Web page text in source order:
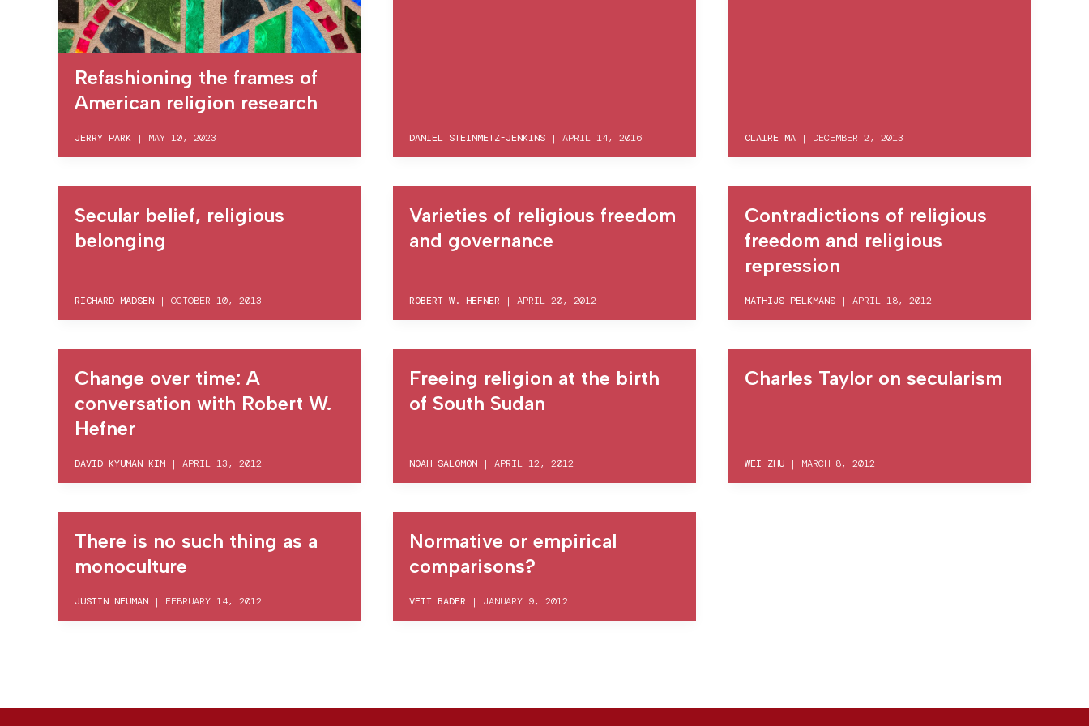
Refashioning the frames of
American religion research
JERRY PARK | MAY 10, 2023 DANIEL STEINMETZ-JENKINS |APRIL 14, 2016 CLAIRE MA| DECEMBER 2, 2013
Secular belief, religious
belonging
RICHARD MADSEN | OCTOBER 10, 2013
Varieties of religious freedom
and governance
ROBERT W. HEFNER |APRIL 20, 2012
Contradictions of religious
freedom and religious
repression
MATHIJS PELKMANS| APRIL 18, 2012
Change over time: A
conversation with Robert W.
Hefner
DAVID KYUMAN KIM | APRIL 13, 2012
Freeing religion at the birth
of South Sudan
NOAH SALOMON |APRIL 12, 2012
Charles Taylor on secularism
WEI ZHU| MARCH 8, 2012
There is no such thing as a
monoculture
JUSTIN NEUMAN | FEBRUARY 14, 2012
Normative or empirical
comparisons?
VEIT BADER | JANUARY 9, 2012